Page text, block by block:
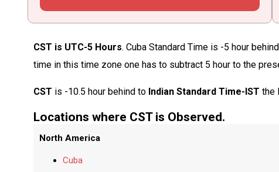
CST is UTC-5 Hours. Cuba Standard Time is -5 hour
time in this time zone one has to subtract 5 hour to the
CST is -10.5 hour behind to Indian Standard Time-IST the
Locations where CST is Observed.
North America
Cuba